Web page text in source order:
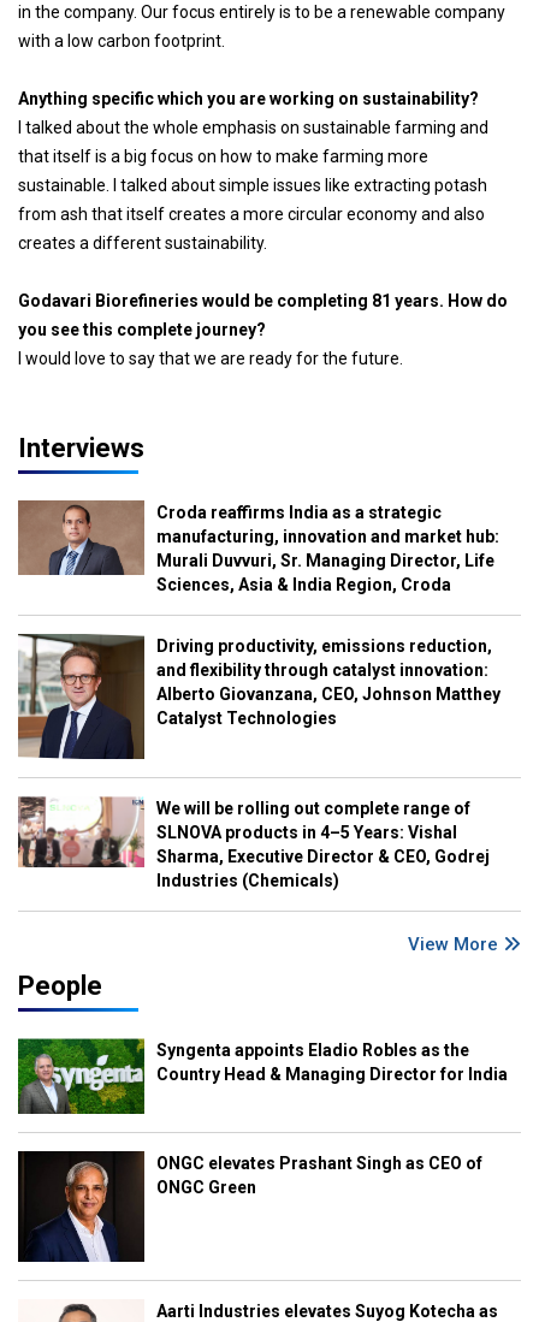
in the company. Our focus entirely is to be a renewable company
with a low carbon footprint.
Anything specific which you are working on sustainability?
I talked about the whole emphasis on sustainable farming and
that itself is a big focus on how to make farming more
sustainable. I talked about simple issues like extracting potash
from ash that itself creates a more circular economy and also
creates a different sustainability.
Godavari Biorefineries would be completing 81 years. How do
you see this complete journey?
I would love to say that we are ready for the future.
Interviews
Croda reaffirms India as a strategic
manufacturing, innovation and market hub:
Murali Duvvuri, Sr. Managing Director, Life
Sciences, Asia & India Region, Croda
Driving productivity, emissions reduction,
and flexibility through catalyst innovation:
Alberto Giovanzana, CEO, Johnson Matthey
Catalyst Technologies
We will be rolling out complete range of
SLNOVA products in 4–5 Years: Vishal
Sharma, Executive Director & CEO, Godrej
Industries (Chemicals)
View More
People
Syngenta appoints Eladio Robles as the
Country Head & Managing Director for India
ONGC elevates Prashant Singh as CEO of
ONGC Green
Aarti Industries elevates Suyog Kotecha as